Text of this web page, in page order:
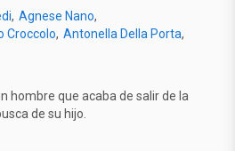
Agnese Nano
Croccolo Antonella Della Porta
hombre que acaba de salir de la
de su hijo.